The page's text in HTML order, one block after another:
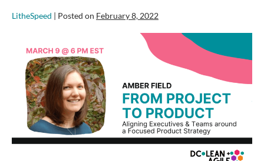
LitheSpeed Posted on February 8, 2022
Field
From
Project
Product
Aligning